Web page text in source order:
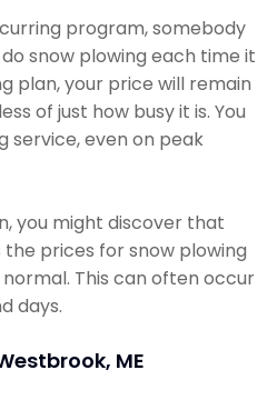
program, somebody
snow plowing each time it
plan, your price will remain
of just how busy it is. You
service, even on peak
you might discover that
prices for snow plowing
This can often occur
days.
ME